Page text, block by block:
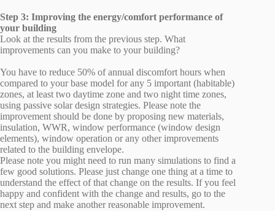
Step 3: Improving the energy/comfort performance of
your building
Look at the results from the previous step. What
improvements can you make to your building?
You have to reduce 50% of annual discomfort hours when
compared to your base model for any 5 important (habitable)
zones, at least two daytime zone and two night time zones,
using passive solar design strategies. Please note the
improvement should be done by proposing new materials,
insulation, WWR, window performance (window design
elements), window operation or any other improvements
related to the building envelope.
Please note you might need to run many simulations to find a
few good solutions. Please just change one thing at a time to
understand the effect of that change on the results. If you feel
happy and confident with the change and results, go to the
next step and make another reasonable improvement.